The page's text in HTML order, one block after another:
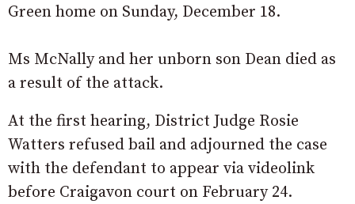
Green home on Sunday, December 18.
Ms McNally and her unborn son Dean died as
a result of the attack.
At the first hearing, District Judge Rosie
Watters refused bail and adjourned the case
with the defendant to appear via videolink
before Craigavon court on February 24.